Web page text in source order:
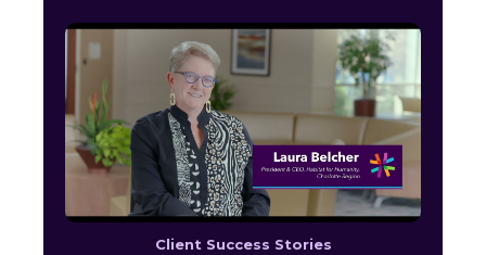
Client Success Stories